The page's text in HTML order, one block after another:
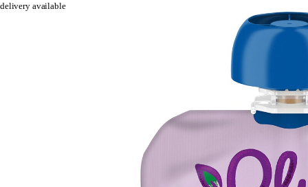
delivery available